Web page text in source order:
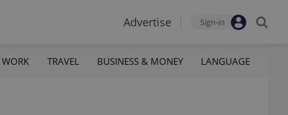
Advertise Sign-in
WORK TRAVEL BUSINESS & MONEY LANGUAGE